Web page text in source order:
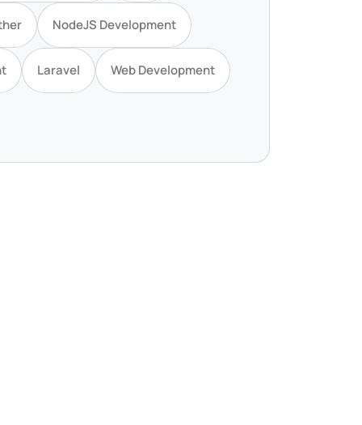
NodeJS Development
Laravel Web Development